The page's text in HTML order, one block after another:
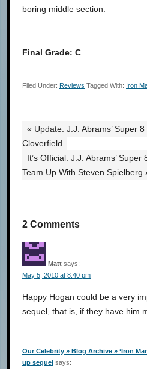
boring middle section.
Final Grade: C
Filed Under: Reviews Tagged With: Iron
« Update: J.J. Abrams’ Super
Cloverfield
It’s Official: J.J. Abrams’
Team Up With Steven Spielberg
2 Comments
Matt says:
May 5, 2010 at 8:40 pm
Happy Hogan could be a very
sequel, that is, if they have him
Our Celebrity » Blog Archive » ‘Iron
up sequel says: